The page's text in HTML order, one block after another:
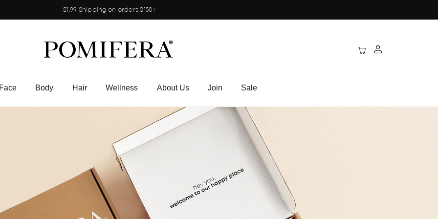
$1.99 Shipping on orders $150+
Body Hair Wellness About Us Join Sale